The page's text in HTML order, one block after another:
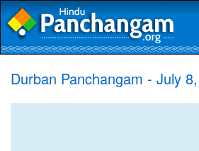
Durban Panchangam - July